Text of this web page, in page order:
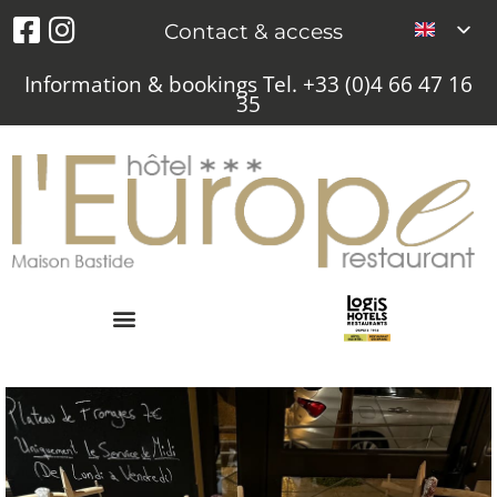
Information & bookings Tel. +33 (0)4 66 47 16
35
Contact & access